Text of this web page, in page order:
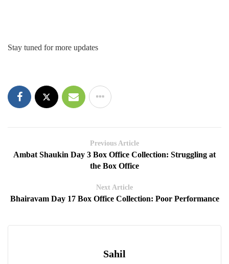
Stay tuned for more updates
Previous Article
Ambat Shaukin Day 3 Box Office Collection: Struggling at
the Box Office
Next Article
Bhairavam Day 17 Box Office Collection: Poor Performance
Sahil